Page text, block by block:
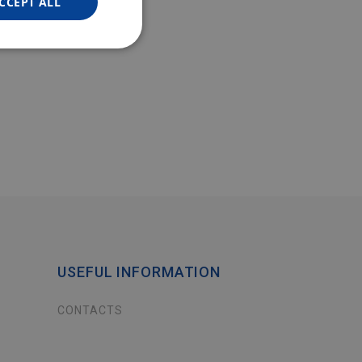
USEFUL INFORMATION
CONTACTS